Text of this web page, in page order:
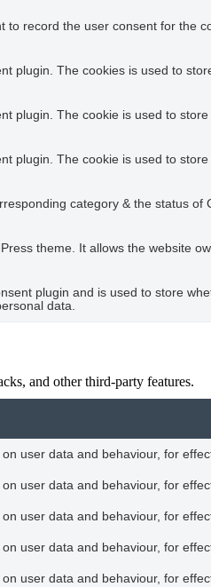
to record the user consent for the
plugin. The cookies is used to
plugin. The cookie is used to
plugin. The cookie is used to
category & the status of
theme. It allows the website
plugin and is used to store
data.
and other third-party features.
user data and behaviour, for
user data and behaviour, for
user data and behaviour, for
user data and behaviour, for
user data and behaviour, for